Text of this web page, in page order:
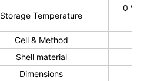
Storage Temperature
0 ℃
Cell & Method
Shell material
Dimensions